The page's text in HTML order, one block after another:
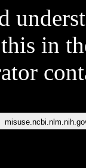
in